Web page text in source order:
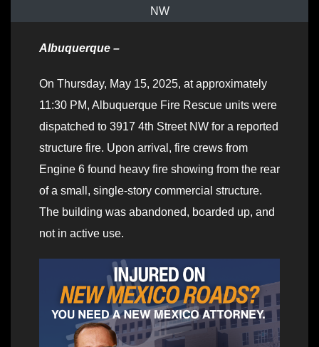
NW
Albuquerque –
On Thursday, May 15, 2025, at approximately
11:30 PM, Albuquerque Fire Rescue units were
dispatched to 3917 4th Street NW for a reported
structure fire. Upon arrival, fire crews from
Engine 6 found heavy fire showing from the rear
of a small, single-story commercial structure.
The building was abandoned, boarded up, and
not in active use.